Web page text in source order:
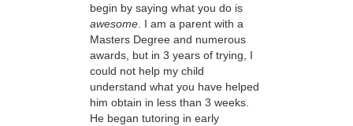
begin by saying what you do is
awesome. I am a parent with a
Masters Degree and numerous
awards, but in 3 years of trying, I
could not help my child
understand what you have helped
him obtain in less than 3 weeks.
He began tutoring in early